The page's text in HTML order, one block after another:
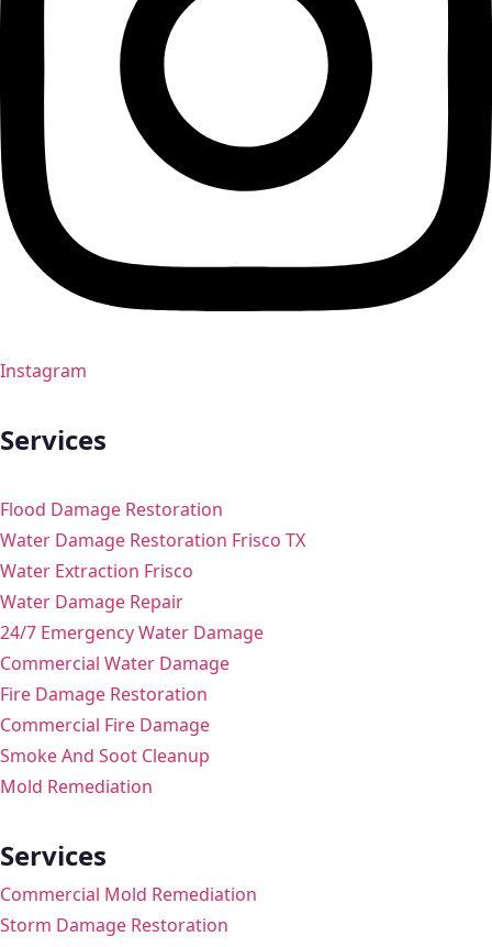
Instagram
Services
Flood Damage Restoration
Water Damage Restoration Frisco TX
Water Extraction Frisco
Water Damage Repair
24/7 Emergency Water Damage
Commercial Water Damage
Fire Damage Restoration
Commercial Fire Damage
Smoke And Soot Cleanup
Mold Remediation
Services
Commercial Mold Remediation
Storm Damage Restoration